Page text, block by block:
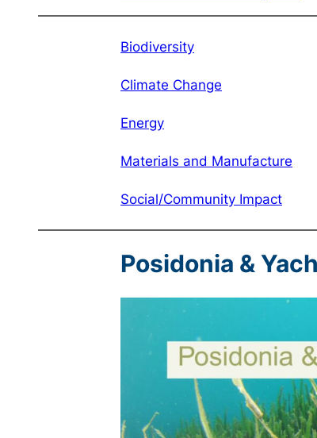
Biodiversity
Climate Change
Energy
Materials and Manufacture
Social/Community Impact
Posidonia &